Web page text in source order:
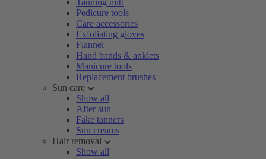
Tanning mitt
Pedicure tools
Care accessories
Exfoliating gloves
Flannel
Hand bands & anklets
Manicure tools
Replacement brushes
Sun care
Show all
After sun
Fake tanners
Sun creams
Hair removal
Show all